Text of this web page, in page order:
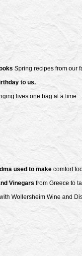
Spring recipes from our
to us.
lives one bag at a time.
used to make comfort
Vinegars from Greece to
Wollersheim Wine and